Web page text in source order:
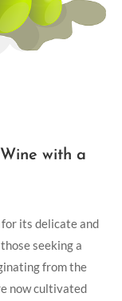
with a
for its delicate and
seeking a
from⁤ the
now cultivated